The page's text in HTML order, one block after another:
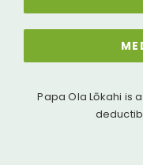
Papa Ola Lōkahi is